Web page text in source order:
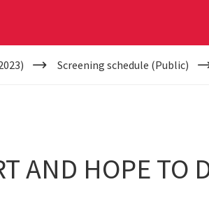
Screening schedule (Public)
AND HOPE TO